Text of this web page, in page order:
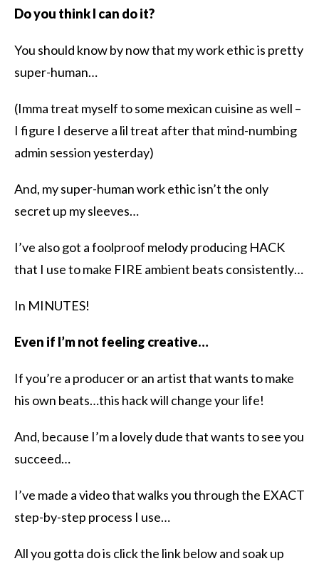
Do you think I can do it?
You should know by now that my work ethic is pretty
super-human…
(Imma treat myself to some mexican cuisine as well –
I figure I deserve a lil treat after that mind-numbing
admin session yesterday)
And, my super-human work ethic isn’t the only
secret up my sleeves…
I’ve also got a foolproof melody producing HACK
that I use to make FIRE ambient beats consistently…
In MINUTES!
Even if I’m not feeling creative…
If you’re a producer or an artist that wants to make
his own beats…this hack will change your life!
And, because I’m a lovely dude that wants to see you
succeed…
I’ve made a video that walks you through the EXACT
step-by-step process I use…
All you gotta do is click the link below and soak up